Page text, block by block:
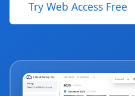
Try Web Access Free